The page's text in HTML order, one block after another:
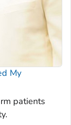
My
patients